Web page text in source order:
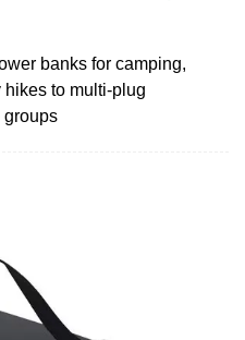
banks for camping,
to multi-plug
groups